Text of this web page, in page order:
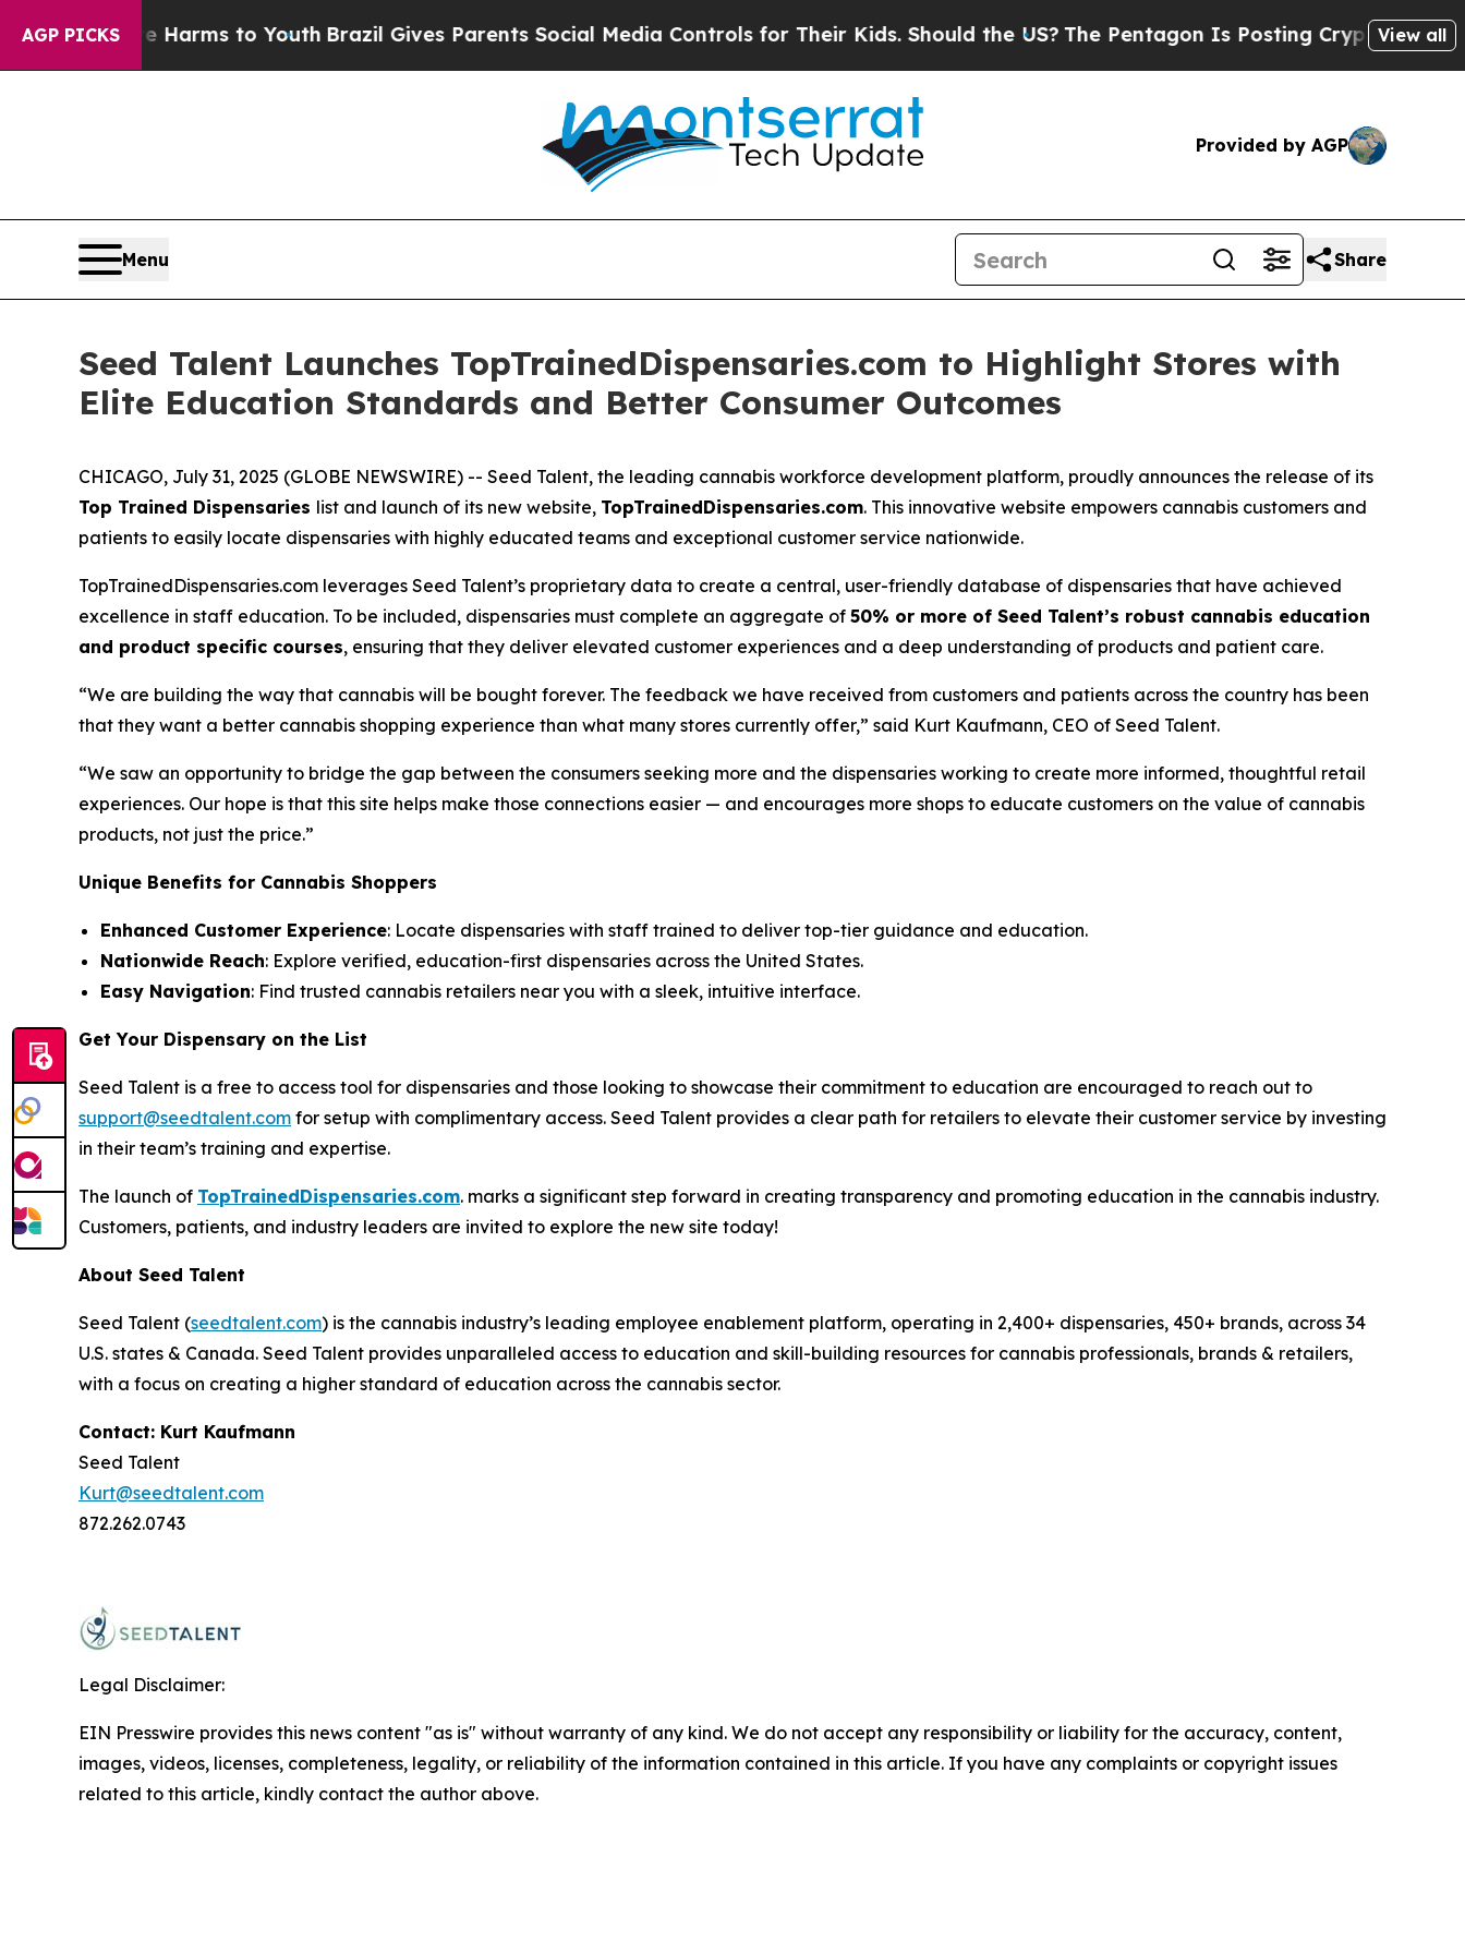
AGP PICKS
Abate Harms to Youth Brazil Gives Parents Social Media Controls for Their Kids. Should the US?The Pentagon Is Posting Cryptic BiblicalView all
Provided by AGP
Menu Share
Seed Talent Launches TopTrainedDispensaries.com to Highlight Stores with
Elite Education Standards and Better Consumer Outcomes
CHICAGO, July 31, 2025 (GLOBE NEWSWIRE) -- Seed Talent, the leading cannabis workforce development platform, proudly announces the release of its
Top Trained Dispensaries list and launch of its new website, TopTrainedDispensaries.com. This innovative website empowers cannabis customers and
patients to easily locate dispensaries with highly educated teams and exceptional customer service nationwide.
TopTrainedDispensaries.com leverages Seed Talent’s proprietary data to create a central, user-friendly database of dispensaries that have achieved
excellence in staff education. To be included, dispensaries must complete an aggregate of 50% or more of Seed Talent’s robust cannabis education
and product specific courses, ensuring that they deliver elevated customer experiences and a deep understanding of products and patient care.
“We are building the way that cannabis will be bought forever. The feedback we have received from customers and patients across the country has been
that they want a better cannabis shopping experience than what many stores currently offer,” said Kurt Kaufmann, CEO of Seed Talent.
“We saw an opportunity to bridge the gap between the consumers seeking more and the dispensaries working to create more informed, thoughtful retail
experiences. Our hope is that this site helps make those connections easier — and encourages more shops to educate customers on the value of cannabis
products, not just the price.”
Unique Benefits for Cannabis Shoppers
Enhanced Customer Experience: Locate dispensaries with staff trained to deliver top-tier guidance and education.
Nationwide Reach: Explore verified, education-first dispensaries across the United States.
Easy Navigation: Find trusted cannabis retailers near you with a sleek, intuitive interface.
Get Your Dispensary on the List
Seed Talent is a free to access tool for dispensaries and those looking to showcase their commitment to education are encouraged to reach out to
support@seedtalent.com for setup with complimentary access. Seed Talent provides a clear path for retailers to elevate their customer service by investing
in their team’s training and expertise.
The launch of TopTrainedDispensaries.com. marks a significant step forward in creating transparency and promoting education in the cannabis industry.
Customers, patients, and industry leaders are invited to explore the new site today!
About Seed Talent
Seed Talent (seedtalent.com) is the cannabis industry’s leading employee enablement platform, operating in 2,400+ dispensaries, 450+ brands, across 34
U.S. states & Canada. Seed Talent provides unparalleled access to education and skill-building resources for cannabis professionals, brands & retailers,
with a focus on creating a higher standard of education across the cannabis sector.
Contact: Kurt Kaufmann
Seed Talent
Kurt@seedtalent.com
872.262.0743
Legal Disclaimer:
EIN Presswire provides this news content "as is" without warranty of any kind. We do not accept any responsibility or liability for the accuracy, content,
images, videos, licenses, completeness, legality, or reliability of the information contained in this article. If you have any complaints or copyright issues
related to this article, kindly contact the author above.